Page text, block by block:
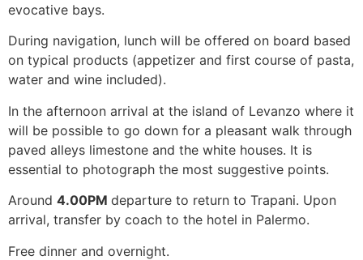
evocative bays.
During navigation, lunch will be offered on board based
on typical products (appetizer and first course of pasta,
water and wine included).
In the afternoon arrival at the island of Levanzo where it
will be possible to go down for a pleasant walk through
paved alleys limestone and the white houses. It is
essential to photograph the most suggestive points.
Around 4.00PM departure to return to Trapani. Upon
arrival, transfer by coach to the hotel in Palermo.
Free dinner and overnight.